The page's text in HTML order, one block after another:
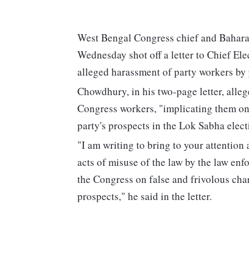
West Bengal Congress chief and
Wednesday shot off a letter to Chief
alleged harassment of party workers
Chowdhury, in his two-page letter,
Congress workers, "implicating them
party's prospects in the Lok Sabha
"I am writing to bring to your attention
acts of misuse of the law by the law
the Congress on false and frivolous
prospects," he said in the letter.